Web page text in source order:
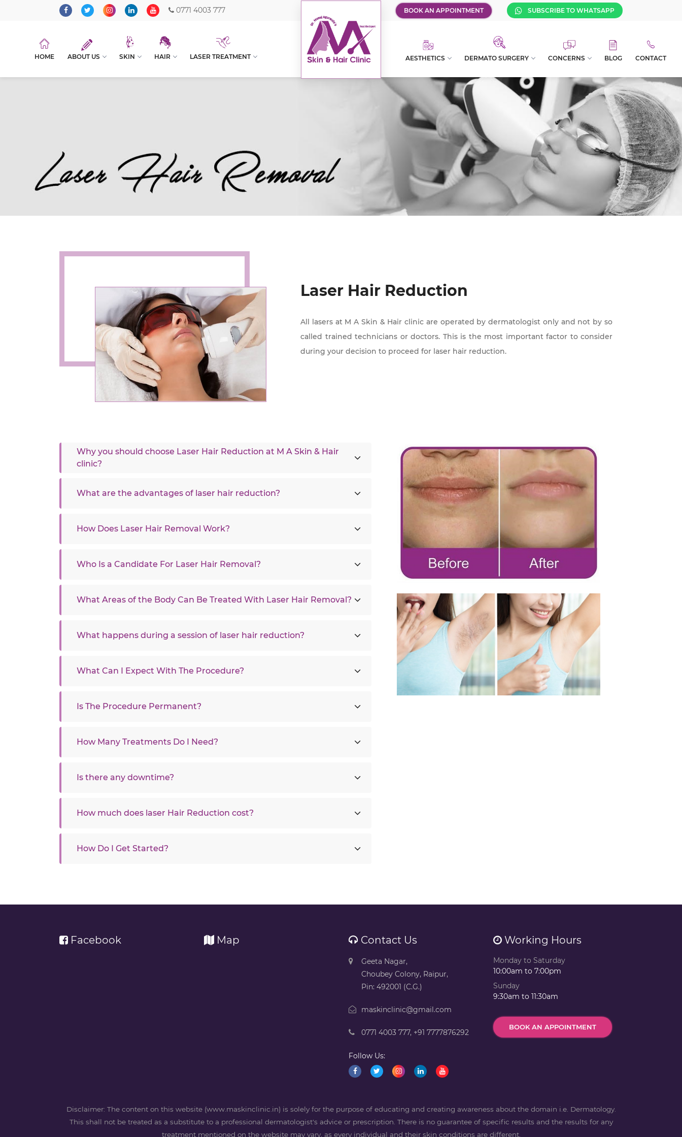
0771 4003 777 BOOK AN APPOINTMENT SUBSCRIBE TO WHATSAPP
HOME ABOUT US SKIN HAIR LASER TREATMENT AESTHETICS DERMATO SURGERY CONCERNS BLOG CONTACT
Laser Hair Reduction
All lasers at M A Skin & Hair clinic are operated by dermatologist only and not by so
called trained technicians or doctors. This is the most important factor to consider
during your decision to proceed for laser hair reduction.
Why you should choose Laser Hair Reduction at M A Skin & Hair
clinic?
What are the advantages of laser hair reduction?
How Does Laser Hair Removal Work?
Who Is a Candidate For Laser Hair Removal?
What Areas of the Body Can Be Treated With Laser Hair Removal?
What happens during a session of laser hair reduction?
What Can I Expect With The Procedure?
Is The Procedure Permanent?
How Many Treatments Do I Need?
Is there any downtime?
How much does laser Hair Reduction cost?
How Do I Get Started?
Facebook Map Contact Us
Geeta Nagar,
Choubey Colony, Raipur,
Pin: 492001 (C.G.)
maskinclinic@gmail.com
0771 4003 777, +91 7777876292
Follow Us:
Working Hours
Monday to Saturday
10:00am to 7:00pm
Sunday
9:30am to 11:30am
BOOK AN APPOINTMENT
Disclaimer: The content on this website (www.maskinclinic.in) is solely for the purpose of educating and creating awareness about the domain i.e. Dermatology.
This shall not be treated as a substitute to a professional dermatologist's advice or prescription. There is no guarantee of specific results and the results for any
treatment mentioned on the website may vary, as every individual and their skin conditions are different.